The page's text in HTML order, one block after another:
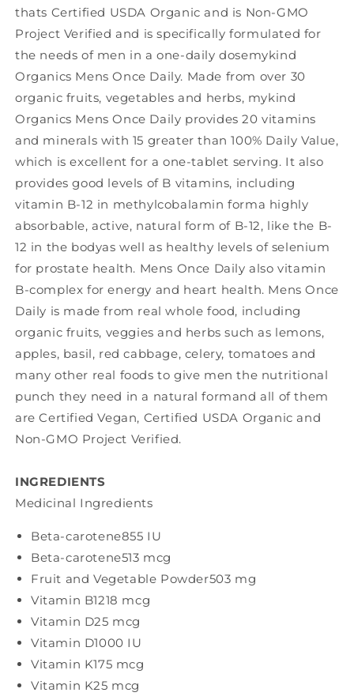
thats Certified USDA Organic and is Non-GMO
Project Verified and is specifically formulated for
the needs of men in a one-daily dosemykind
Organics Mens Once Daily. Made from over 30
organic fruits, vegetables and herbs, mykind
Organics Mens Once Daily provides 20 vitamins
and minerals with 15 greater than 100% Daily Value,
which is excellent for a one-tablet serving. It also
provides good levels of B vitamins, including
vitamin B-12 in methylcobalamin forma highly
absorbable, active, natural form of B-12, like the B-
12 in the bodyas well as healthy levels of selenium
for prostate health. Mens Once Daily also vitamin
B-complex for energy and heart health. Mens Once
Daily is made from real whole food, including
organic fruits, veggies and herbs such as lemons,
apples, basil, red cabbage, celery, tomatoes and
many other real foods to give men the nutritional
punch they need in a natural formand all of them
are Certified Vegan, Certified USDA Organic and
Non-GMO Project Verified.
INGREDIENTS
Medicinal Ingredients
Beta-carotene855 IU
Beta-carotene513 mcg
Fruit and Vegetable Powder503 mg
Vitamin B1218 mcg
Vitamin D25 mcg
Vitamin D1000 IU
Vitamin K175 mcg
Vitamin K25 mcg